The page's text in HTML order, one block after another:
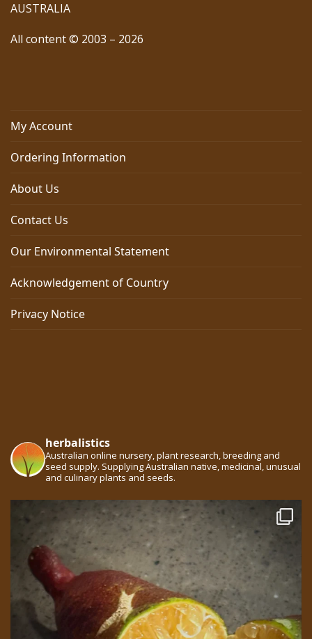
AUSTRALIA
All content © 2003 – 2026
My Account
Ordering Information
About Us
Contact Us
Our Environmental Statement
Acknowledgement of Country
Privacy Notice
herbalistics
Australian online nursery, plant research, breeding and
seed supply. Supplying Australian native, medicinal, unusual
and culinary plants and seeds.